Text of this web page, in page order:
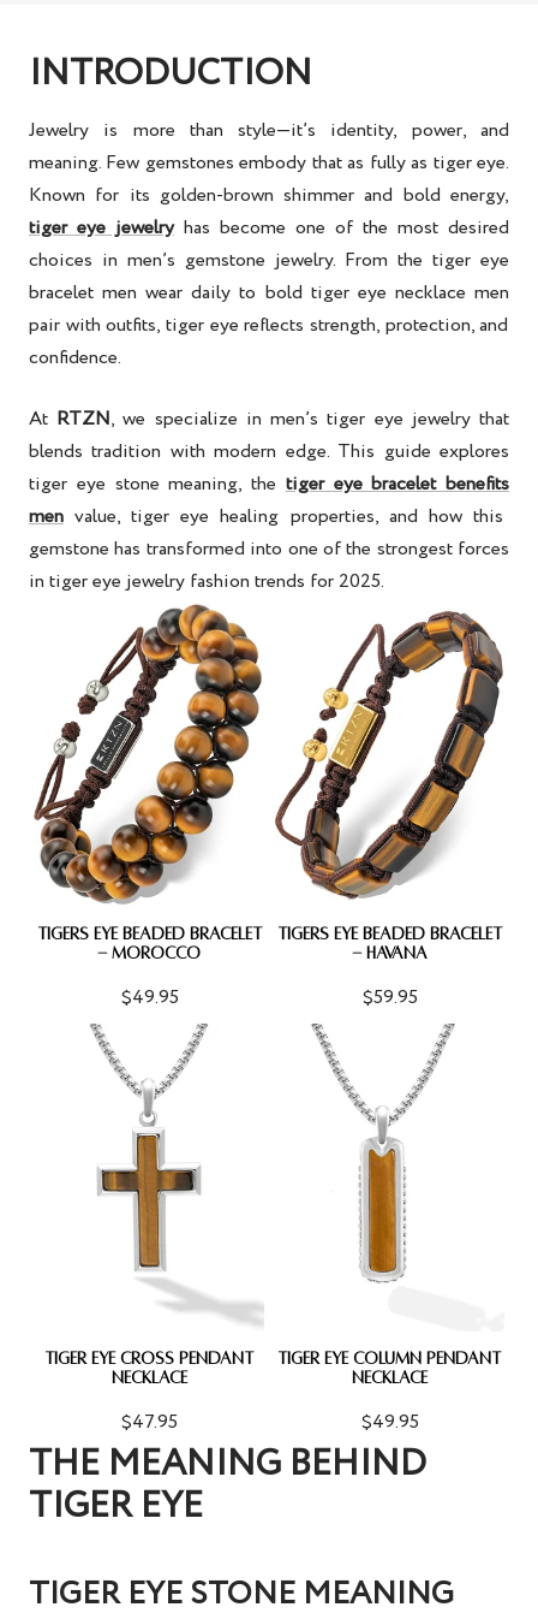
INTRODUCTION
Jewelry is more than style—it’s identity, power, and
meaning. Few gemstones embody that as fully as tiger eye.
Known for its golden-brown shimmer and bold energy,
tiger eye jewelryhas become one of the most desired
choices in men’s gemstone jewelry. From the tiger eye
bracelet men wear daily to bold tiger eye necklace men
pair with outfits, tiger eye reflects strength, protection, and
confidence.
At RTZN, we specialize inmen’s tiger eye jewelrythat
blends tradition with modern edge. This guide explores
tiger eye stone meaning, the tiger eye bracelet benefits
men value,tiger eye healing properties, and how this
gemstone has transformed into one of the strongest forces
in tiger eye jewelry fashion trends for 2025.
TIGERS EYE BEADED BRACELET
- MOROCCO
$49.95
TIGERS EYE BEADED BRACELET
- HAVANA
$59.95
TIGER EYE CROSS PENDANT
NECKLACE
$47.95
TIGER EYE COLUMN PENDANT
NECKLACE
$49.95
THE MEANING BEHIND
TIGER EYE
TIGER EYE STONE MEANING